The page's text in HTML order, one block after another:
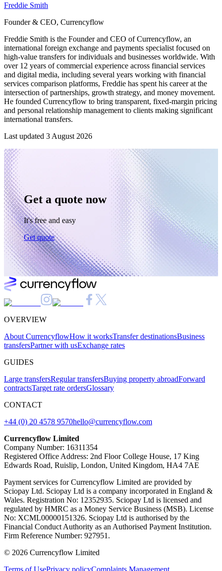
Freddie Smith
Founder & CEO, Currencyflow
Freddie Smith is the Founder and CEO of Currencyflow, an
international foreign exchange and payments specialist focused on
high-value transfers for individuals and businesses worldwide. With
over 12 years of commercial experience across financial services
and digital media, including several years working with financial
services comparison platforms, Freddie has spent his career at the
intersection of partnerships, growth strategy, and money movement.
He founded Currencyflow to bring transparent, fixed-margin pricing
and personal relationship management to clients making significant
international transfers.
Last updated 3 August 2026
Get a quote now
It's free and easy
Get quote
OVERVIEW
About CurrencyflowHow it worksTransfer destinationsBusiness
transfersPartner with usExchange rates
GUIDES
Large transfersRegular transfersBuying property abroadForward
contractsTarget rate ordersGlossary
CONTACT
+44 (0) 20 4578 9570hello@currencyflow.com
Currencyflow Limited
Company Number: 16311354
Registered Office Address: 2nd Floor College House, 17 King
Edwards Road, Ruislip, London, United Kingdom, HA4 7AE
Payment services for Currencyflow Limited are provided by
Sciopay Ltd. Sciopay Ltd is a company incorporated in England &
Wales. Registration No: 12352935. Sciopay Ltd is licensed and
regulated by HMRC as a Money Service Business (MSB). License
No: XCML00000151326. Sciopay Ltd is authorised by the
Financial Conduct Authority as an Authorised Payment Institution.
Firm Reference Number: 927951.
© 2026 Currencyflow Limited